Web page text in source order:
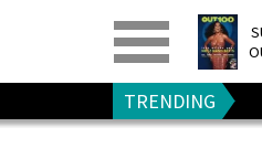
PRINT> DIGITAL>
GIVE A GIFT
RENEW
TRENDING